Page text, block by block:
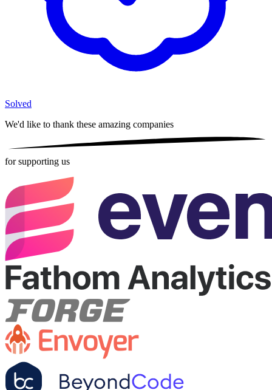
Solved
We'd like to thank these amazing companies
for supporting us